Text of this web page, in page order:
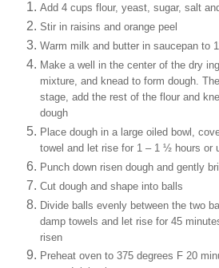
Add 4 cups flour, yeast, sugar, salt
Stir in raisins and orange peel
Warm milk and butter in saucepan to
Make a well in the center of the dry
mixture, and knead to form dough.
stage, add the rest of the flour and
dough
Place dough in a large oiled bowl,
towel and let rise for 1 – 1 ½ hours or
Punch down risen dough and gently
Cut dough and shape into balls
Divide balls evenly between the two
damp towels and let rise for 45
risen
Preheat oven to 375 degrees F 20